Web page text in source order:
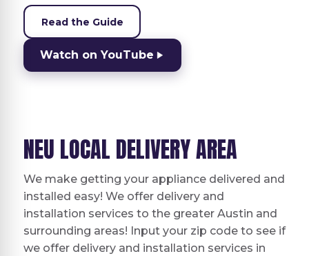
Read the Guide
Watch on YouTube
NEU LOCAL DELIVERY AREA
We make getting your appliance delivered and
installed easy! We offer delivery and
installation services to the greater Austin and
surrounding areas! Input your zip code to see if
we offer delivery and installation services in